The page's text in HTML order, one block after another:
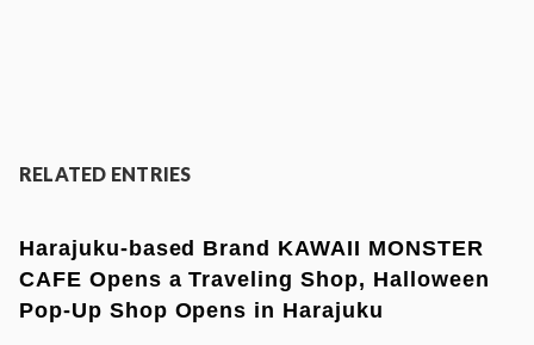
RELATED ENTRIES
Harajuku-based Brand KAWAII MONSTER
CAFE Opens a Traveling Shop, Halloween
Pop-Up Shop Opens in Harajuku